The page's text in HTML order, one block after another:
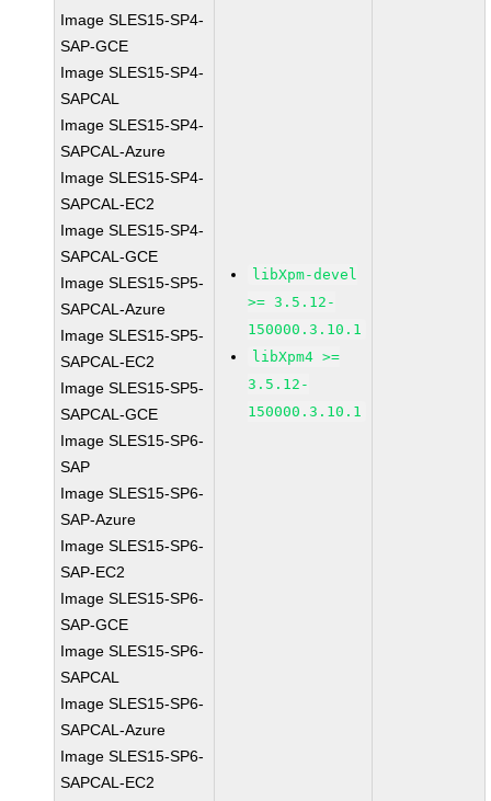
Image SLES15-SP4-
SAP-GCE
Image SLES15-SP4-
SAPCAL
Image SLES15-SP4-
SAPCAL-Azure
Image SLES15-SP4-
SAPCAL-EC2
Image SLES15-SP4-
SAPCAL-GCE
Image SLES15-SP5-
SAPCAL-Azure
Image SLES15-SP5-
SAPCAL-EC2
Image SLES15-SP5-
SAPCAL-GCE
Image SLES15-SP6-
SAP
Image SLES15-SP6-
SAP-Azure
Image SLES15-SP6-
SAP-EC2
Image SLES15-SP6-
SAP-GCE
Image SLES15-SP6-
SAPCAL
Image SLES15-SP6-
SAPCAL-Azure
Image SLES15-SP6-
SAPCAL-EC2
libXpm-devel
>= 3.5.12-
150000.3.10.1
libXpm4 >=
3.5.12-
150000.3.10.1